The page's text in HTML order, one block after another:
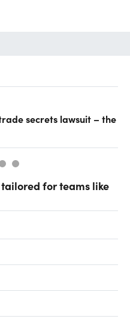
secrets lawsuit – the
for teams like